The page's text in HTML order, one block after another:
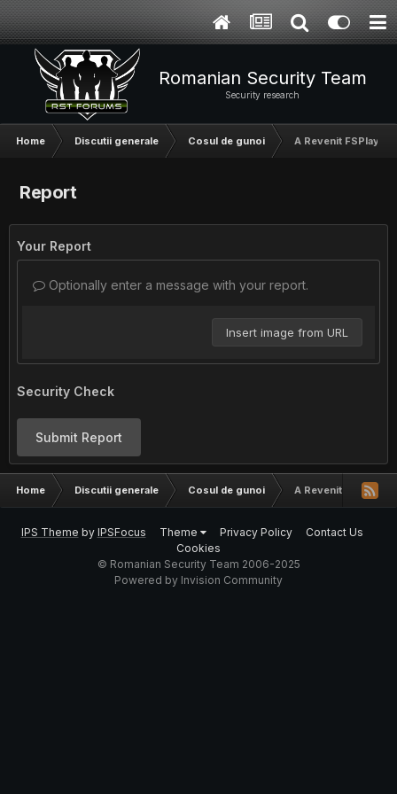
Romanian Security Team
Security research
Home Discutii generale Cosul de gunoi A Revenit FSPlay
Report
Your Report
Optionally enter a message with your report.
Insert image from URL
Security Check
Submit Report
Home Discutii generale Cosul de gunoi A Revenit FSPlay
IPS Theme by IPSFocus Theme Privacy Policy
Contact Us
Cookies
© Romanian Security Team 2006-2025
Powered by Invision Community